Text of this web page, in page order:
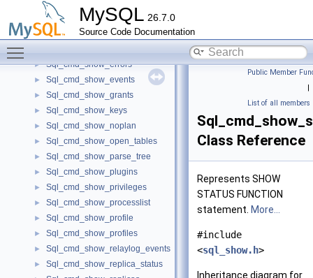
MySQL 26.7.0
Source Code Documentation
Sql_cmd_show_engine_logs
Sql_cmd_show_engine_mutex
► Sql_cmd_show_engine_status
► Sql_cmd_show_errors
► Sql_cmd_show_events
► Sql_cmd_show_grants
► Sql_cmd_show_keys
► Sql_cmd_show_noplan
► Sql_cmd_show_open_tables
► Sql_cmd_show_parse_tree
► Sql_cmd_show_plugins
► Sql_cmd_show_privileges
► Sql_cmd_show_processlist
► Sql_cmd_show_profile
► Sql_cmd_show_profiles
► Sql_cmd_show_relaylog_events
► Sql_cmd_show_replica_status
Public Member
|
List of all members
Class Reference
Represents SHOW
STATUS FUNCTION
statement. More...
#include
<sql_show.h>
Inheritance diagram for